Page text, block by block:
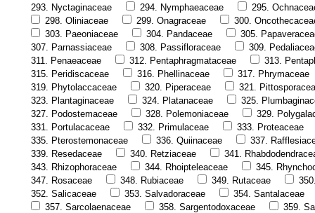
293. Nyctaginaceae
294. Nymphaeaceae
295.
298. Oliniaceae
299. Onagraceae
300.
303. Paeoniaceae
304. Pandaceae
305.
307. Parnassiaceae
308. Passifloraceae
309.
311. Penaeaceae
312. Pentaphragmataceae
313.
315. Peridiscaceae
316. Phellinaceae
317. Phrymaceae
319. Phytolaccaceae
320. Piperaceae
321.
323. Plantaginaceae
324. Platanaceae
325.
327. Podostemaceae
328. Polemoniaceae
329.
331. Portulacaceae
332. Primulaceae
333. Proteaceae
335. Pterostemonaceae
336. Quiinaceae
337.
339. Resedaceae
340. Retziaceae
341.
343. Rhizophoraceae
344. Rhoipteleaceae
345.
347. Rosaceae
348. Rubiaceae 349. Rutaceae
352. Salicaceae
353. Salvadoraceae
354. Santalaceae
357. Sarcolaenaceae
358. Sargentodoxaceae
359.